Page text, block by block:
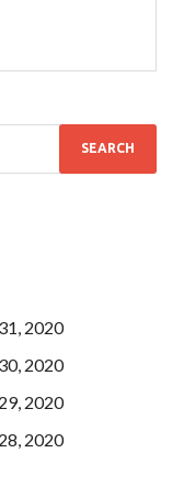
2020
2020
2020
2020